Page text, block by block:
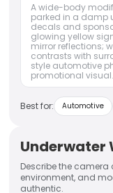
A wide-body
parked in a damp
decals and
glowing yellow
mirror reflections;
contrasts with
style automotive
promotional visual.
Best for: Automotive
Underwater
Describe the
environment, and
authentic.